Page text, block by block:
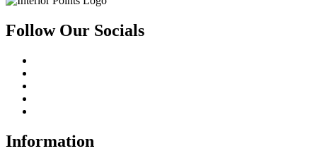
Follow Our Socials
Information